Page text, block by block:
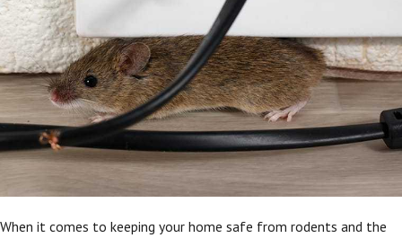
When it comes to keeping your home safe from rodents and the